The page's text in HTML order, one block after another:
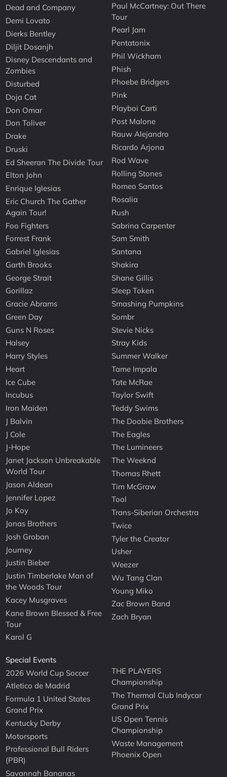
Dead and Company
Demi Lovato
Dierks Bentley
Diljit Dosanjh
Disney Descendants and
Zombies
Disturbed
Doja Cat
Don Omar
Don Toliver
Drake
Druski
Ed Sheeran The Divide Tour
Elton John
Enrique Iglesias
Eric Church The Gather
Again Tour!
Foo Fighters
Forrest Frank
Gabriel Iglesias
Garth Brooks
George Strait
Gorillaz
Gracie Abrams
Green Day
Guns N Roses
Halsey
Harry Styles
Heart
Ice Cube
Incubus
Iron Maiden
J Balvin
J Cole
J-Hope
Janet Jackson Unbreakable
World Tour
Jason Aldean
Jennifer Lopez
Jo Koy
Jonas Brothers
Josh Groban
Journey
Justin Bieber
Justin Timberlake Man of
the Woods Tour
Kacey Musgraves
Kane Brown Blessed & Free
Tour
Karol G
Paul McCartney: Out There
Tour
Pearl Jam
Pentatonix
Phil Wickham
Phish
Phoebe Bridgers
Pink
Playboi Carti
Post Malone
Rauw Alejandro
Ricardo Arjona
Rod Wave
Rolling Stones
Romeo Santos
Rosalia
Rush
Sabrina Carpenter
Sam Smith
Santana
Shakira
Shane Gillis
Sleep Token
Smashing Pumpkins
Sombr
Stevie Nicks
Stray Kids
Summer Walker
Tame Impala
Tate McRae
Taylor Swift
Teddy Swims
The Doobie Brothers
The Eagles
The Lumineers
The Weeknd
Thomas Rhett
Tim McGraw
Tool
Trans-Siberian Orchestra
Twice
Tyler the Creator
Usher
Weezer
Wu Tang Clan
Young Miko
Zac Brown Band
Zach Bryan
Special Events
2026 World Cup Soccer
Atletico de Madrid
Formula 1 United States
Grand Prix
Kentucky Derby
Motorsports
Professional Bull Riders
(PBR)
Savannah Bananas
THE PLAYERS
Championship
The Thermal Club Indycar
Grand Prix
US Open Tennis
Championship
Waste Management
Phoenix Open